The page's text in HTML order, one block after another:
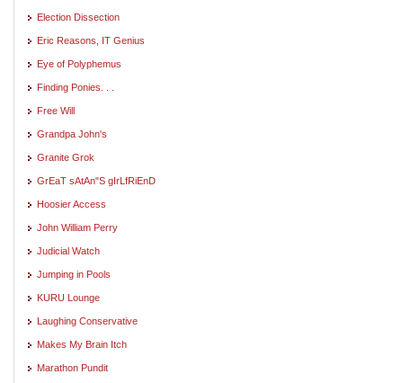
Election Dissection
Eric Reasons, IT Genius
Eye of Polyphemus
Finding Ponies. . .
Free Will
Grandpa John's
Granite Grok
GrEaT sAtAn"S gIrLfRiEnD
Hoosier Access
John William Perry
Judicial Watch
Jumping in Pools
KURU Lounge
Laughing Conservative
Makes My Brain Itch
Marathon Pundit